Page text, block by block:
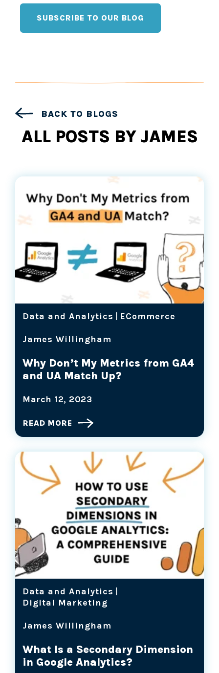
SUBSCRIBE TO OUR BLOG
BACK TO BLOGS
ALL POSTS BY JAMES
Data and Analytics | ECommerce
James Willingham
Why Don’t My Metrics from GA4
and UA Match Up?
March 12, 2023
READ MORE
Data and Analytics |
Digital Marketing
James Willingham
What Is a Secondary Dimension
in Google Analytics?